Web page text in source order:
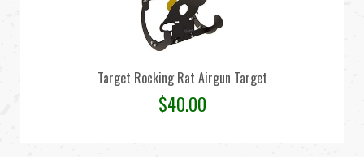
Target Rocking Rat Airgun Target
$40.00